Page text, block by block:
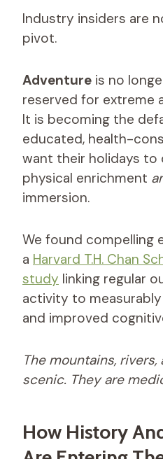
Industry insiders are
pivot.
Adventure is no
reserved for extreme
It is becoming the
educated, health-
want their holidays
physical enrichment
immersion.
We found compelling
a Harvard T.H. Chan
study linking regular
activity to
and improved
The mountains,
scenic. They are
How History